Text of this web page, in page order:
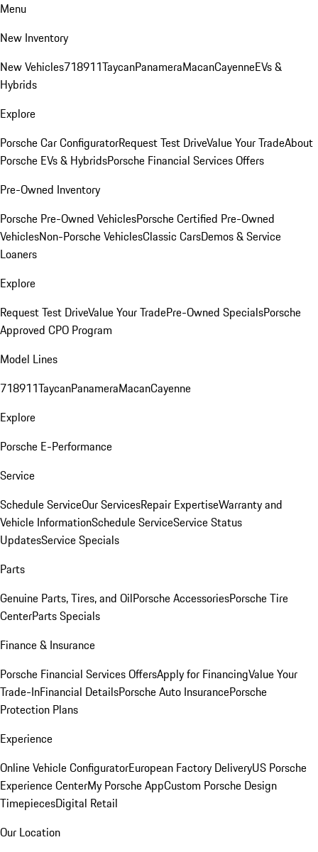
Menu
New Inventory
New Vehicles718911TaycanPanameraMacanCayenneEVs &
Hybrids
Explore
Porsche Car ConfiguratorRequest Test DriveValue Your TradeAbout
Porsche EVs & HybridsPorsche Financial Services Offers
Pre-Owned Inventory
Porsche Pre-Owned VehiclesPorsche Certified Pre-Owned
VehiclesNon-Porsche VehiclesClassic CarsDemos & Service
Loaners
Explore
Request Test DriveValue Your TradePre-Owned SpecialsPorsche
Approved CPO Program
Model Lines
718911TaycanPanameraMacanCayenne
Explore
Porsche E-Performance
Service
Schedule ServiceOur ServicesRepair ExpertiseWarranty and
Vehicle InformationSchedule ServiceService Status
UpdatesService Specials
Parts
Genuine Parts, Tires, and OilPorsche AccessoriesPorsche Tire
CenterParts Specials
Finance & Insurance
Porsche Financial Services OffersApply for FinancingValue Your
Trade-InFinancial DetailsPorsche Auto InsurancePorsche
Protection Plans
Experience
Online Vehicle ConfiguratorEuropean Factory DeliveryUS Porsche
Experience CenterMy Porsche AppCustom Porsche Design
TimepiecesDigital Retail
Our Location